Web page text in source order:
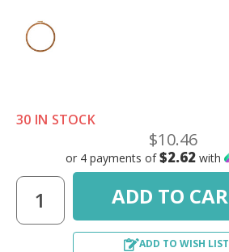
30 IN STOCK
$10.46
or 4 payments of$2.62 with
ADD TO WISH LIST